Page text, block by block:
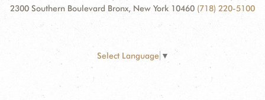
2300 Southern Boulevard Bronx, New York 10460 (718) 220-5100
Select Language ▼